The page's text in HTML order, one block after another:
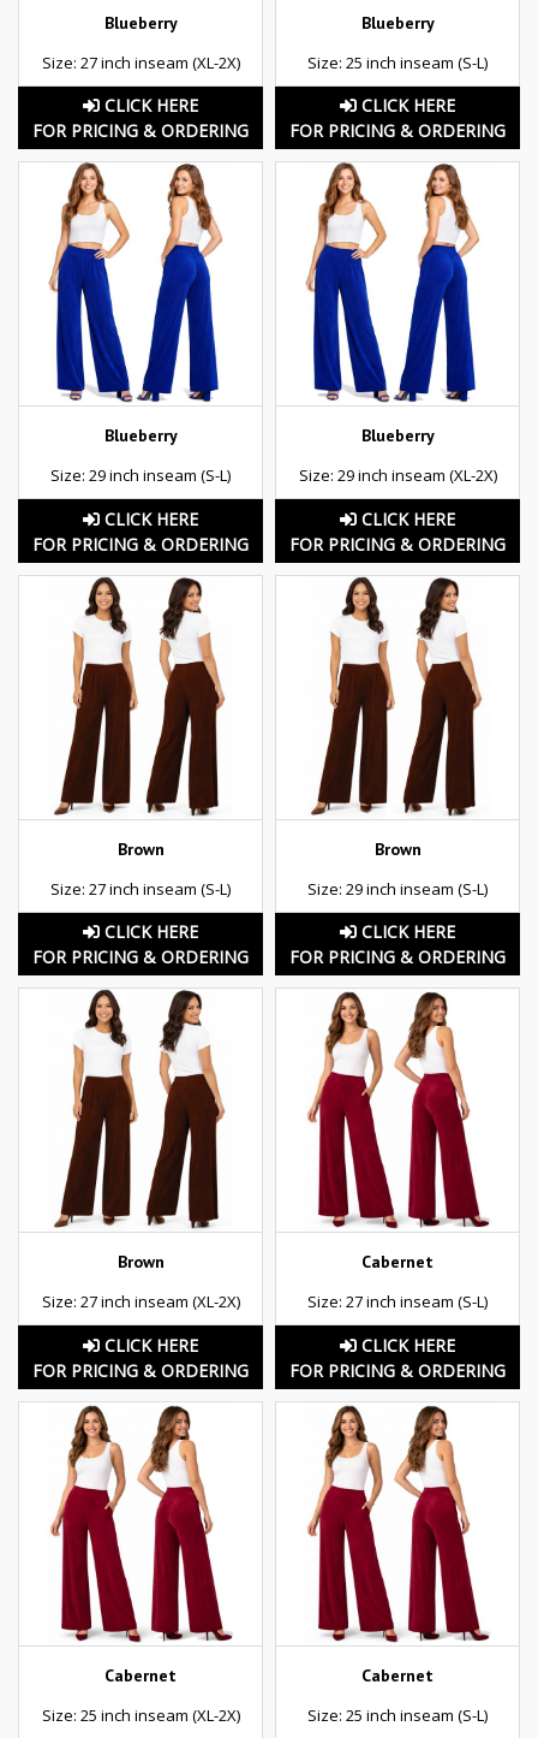
Blueberry
Size: 27 inch inseam (XL-2X)
CLICK HERE
FOR PRICING & ORDERING
Blueberry
Size: 25 inch inseam (S-L)
CLICK HERE
FOR PRICING & ORDERING
Blueberry
Size: 29 inch inseam (S-L)
CLICK HERE
FOR PRICING & ORDERING
Blueberry
Size: 29 inch inseam (XL-2X)
CLICK HERE
FOR PRICING & ORDERING
Brown
Size: 27 inch inseam (S-L)
CLICK HERE
FOR PRICING & ORDERING
Brown
Size: 29 inch inseam (S-L)
CLICK HERE
FOR PRICING & ORDERING
Brown
Size: 27 inch inseam (XL-2X)
CLICK HERE
FOR PRICING & ORDERING
Cabernet
Size: 27 inch inseam (S-L)
CLICK HERE
FOR PRICING & ORDERING
Cabernet
Size: 25 inch inseam (XL-2X)
Cabernet
Size: 25 inch inseam (S-L)